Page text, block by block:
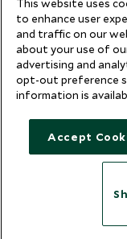
This website uses
to enhance user
and traffic on our
about your use of
advertising and
opt-out preference
information is
Accept